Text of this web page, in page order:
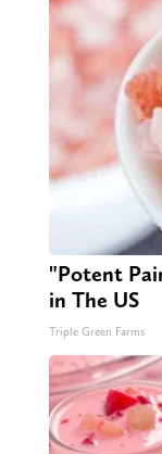
"Potent
in The US
Triple Green Farms